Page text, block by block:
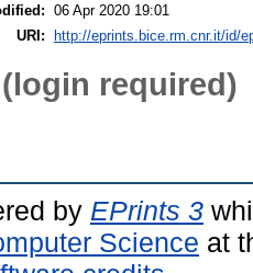
06 Apr 2020 19:01
URI:
http://eprints.bice.rm.cnr.it/id/
required)
by EPrints 3
Science at